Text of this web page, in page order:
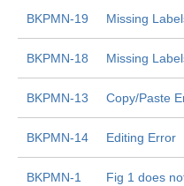
BKPMN-19 Missing
BKPMN-18 Missing
BKPMN-13 Copy/Paste
BKPMN-14 Editing Error
BKPMN-1 Fig 1 does